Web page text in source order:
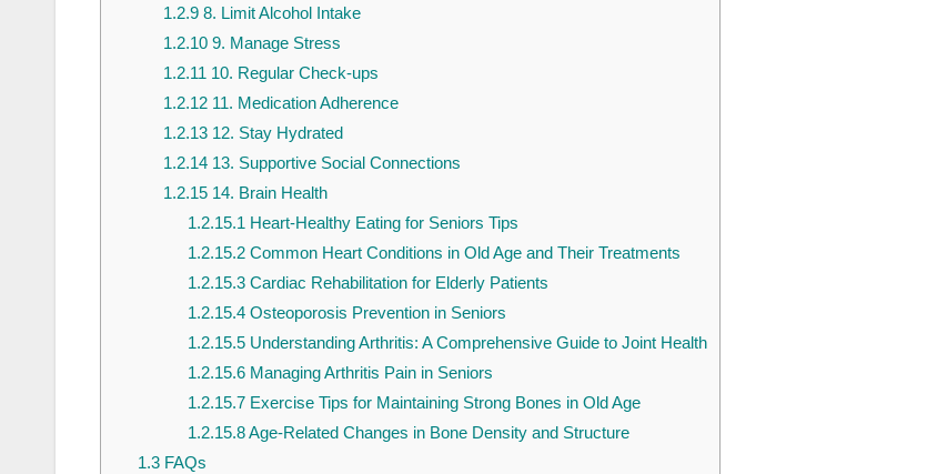
1.2.98. Limit Alcohol Intake
1.2.109. Manage Stress
1.2.1110. Regular Check-ups
1.2.1211. Medication Adherence
1.2.1312. Stay Hydrated
1.2.1413. Supportive Social Connections
1.2.1514. Brain Health
1.2.15.1 Heart-Healthy Eating for Seniors Tips
1.2.15.2 Common Heart Conditions in Old Age and Their Treatments
1.2.15.3 Cardiac Rehabilitation for Elderly Patients
1.2.15.4 Osteoporosis Prevention in Seniors
1.2.15.5 Understanding Arthritis: A Comprehensive Guide to Joint Health
1.2.15.6 Managing Arthritis Pain in Seniors
1.2.15.7 Exercise Tips for Maintaining Strong Bones in Old Age
1.2.15.8Age-Related Changes in Bone Density and Structure
1.3FAQs